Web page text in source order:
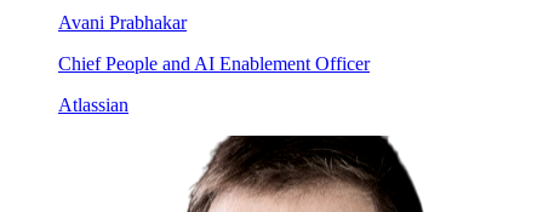
Avani Prabhakar
Chief People and AI Enablement Officer
Atlassian